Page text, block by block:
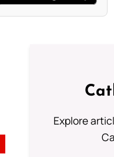
Explore